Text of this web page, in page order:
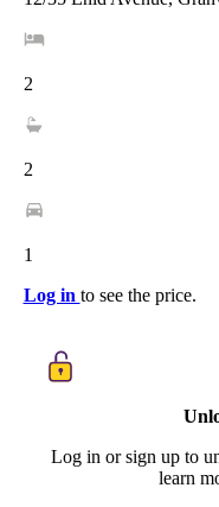
2
2
1
Log in to see the price.
Log in or sign up to
learn